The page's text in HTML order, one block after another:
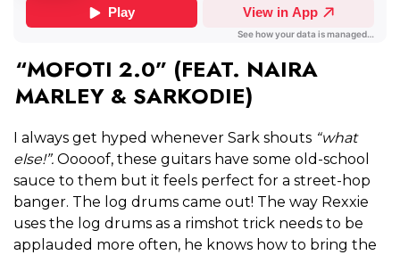
“MOFOTI 2.0” (FEAT. NAIRA
MARLEY & SARKODIE)
I always get hyped whenever Sark shouts “what
else!”. Ooooof, these guitars have some old-school
sauce to them but it feels perfect for a street-hop
banger. The log drums came out! The way Rexxie
uses the log drums as a rimshot trick needs to be
applauded more often, he knows how to bring the